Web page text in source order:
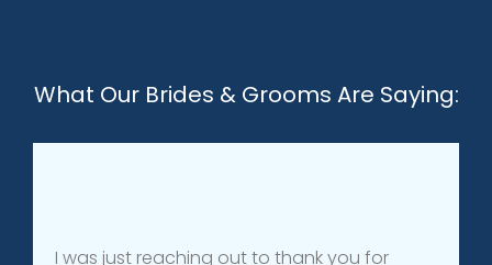
What Our Brides & Grooms Are Saying:
I was just reaching out to thank you for